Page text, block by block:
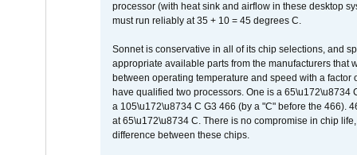
processor (with heat sink and airflow in these desktop
must run reliably at 35 + 10 = 45 degrees C.
Sonnet is conservative in all of its chip selections, and
appropriate available parts from the manufacturers
between operating temperature and speed with a
have qualified two processors. One is a 65\u172\u8734
a 105\u172\u8734 C G3 466 (by a "C" before the 466).
at 65\u172\u8734 C. There is no compromise in chip
difference between these chips.